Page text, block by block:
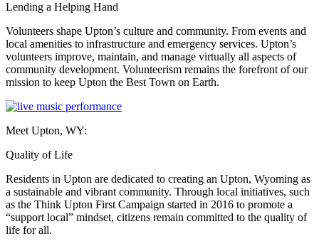
Lending a Helping Hand
Volunteers shape Upton’s culture and community. From events and
local amenities to infrastructure and emergency services. Upton’s
volunteers improve, maintain, and manage virtually all aspects of
community development. Volunteerism remains the forefront of our
mission to keep Upton the Best Town on Earth.
Meet Upton, WY:
Quality of Life
Residents in Upton are dedicated to creating an Upton, Wyoming as
a sustainable and vibrant community. Through local initiatives, such
as the Think Upton First Campaign started in 2016 to promote a
“support local” mindset, citizens remain committed to the quality of
life for all.